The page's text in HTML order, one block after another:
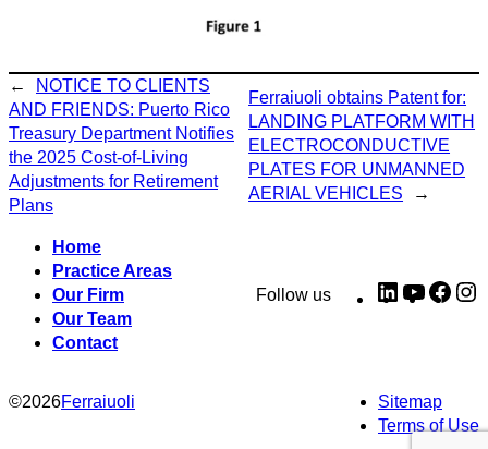
←
NOTICE TO CLIENTS
AND FRIENDS: Puerto Rico
Treasury Department Notifies
the 2025 Cost-of-Living
Adjustments for Retirement
Plans
Ferraiuoli obtains Patent for:
LANDING PLATFORM WITH
ELECTROCONDUCTIVE
PLATES FOR UNMANNED
AERIAL VEHICLES
→
Home
Practice Areas
Our Firm
Our Team
Contact
Follow us LinkedIn
©2026Ferraiuoli
Sitemap
Terms of Use